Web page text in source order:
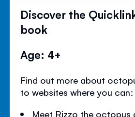
Discover the
book
Age: 4+
Find out more about
to websites where you can:
Meet Rizzo the octopus